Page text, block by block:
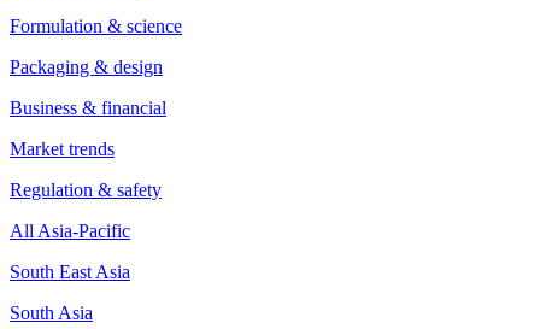
Formulation & science
Packaging & design
Business & financial
Market trends
Regulation & safety
All Asia-Pacific
South East Asia
South Asia